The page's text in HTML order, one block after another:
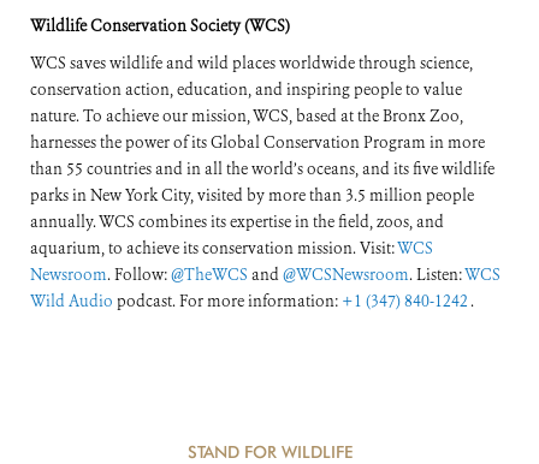
Wildlife Conservation Society (WCS)
WCS saves wildlife and wild places worldwide through science,
conservation action, education, and inspiring people to value
nature. To achieve our mission, WCS, based at the Bronx Zoo,
harnesses the power of its Global Conservation Program in more
than 55 countries and in all the world’s oceans, and its five wildlife
parks in New York City, visited by more than 3.5 million people
annually. WCS combines its expertise in the field, zoos, and
aquarium, to achieve its conservation mission. Visit:WCS
Newsroom. Follow:@TheWCS and@WCSNewsroom. Listen:WCS
Wild Audio podcast. For more information: +1 (347) 840-1242 .
STAND FOR WILDLIFE